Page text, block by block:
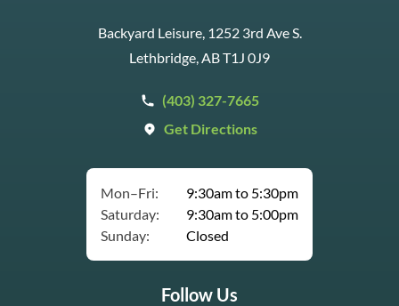
Backyard Leisure, 1252 3rd Ave S.
Lethbridge, AB T1J 0J9
(403) 327-7665
Get Directions
Mon–Fri:
9:30am to 5:30pm
Saturday:
9:30am to 5:00pm
Sunday:
Closed
Follow Us